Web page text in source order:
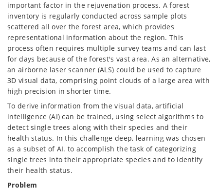
important factor in the rejuvenation process. A forest
inventory is regularly conducted across sample plots
scattered all over the forest area, which provides
representational information about the region. This
process often requires multiple survey teams and can last
for days because of the forest's vast area. As an alternative,
an airborne laser scanner (ALS) could be used to capture
3D visual data, comprising point clouds of a large area with
high precision in shorter time.
To derive information from the visual data, artificial
intelligence (AI) can be trained, using select algorithms to
detect single trees along with their species and their
health status. In this challenge deep, learning was chosen
as a subset of AI. to accomplish the task of categorizing
single trees into their appropriate species and to identify
their health status.
Problem